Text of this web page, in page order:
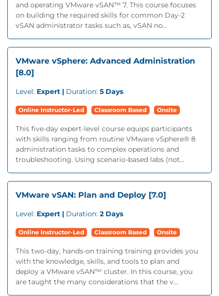
and operating VMware vSAN™ 7. This course focuses
on building the required skills for common Day-2
vSAN administrator tasks such as, vSAN no...
VMware vSphere: Advanced Administration
[8.0]
Level: Expert | Duration: 5 Days
Online Instructor-Led Classroom Based Onsite
This five-day expert-level course equips participants
with skills ranging from routine VMware vSphere® 8
administration tasks to complex operations and
troubleshooting. Using scenario-based labs (not...
VMware vSAN: Plan and Deploy [7.0]
Level: Expert | Duration: 2 Days
Online Instructor-Led Classroom Based Onsite
This two-day, hands-on training training provides you
with the knowledge, skills, and tools to plan and
deploy a VMware vSAN™ cluster. In this course, you
are taught the many considerations that the v...